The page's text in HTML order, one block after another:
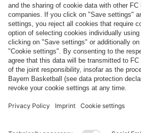
Payment & Delivery
FC Bayern Store App